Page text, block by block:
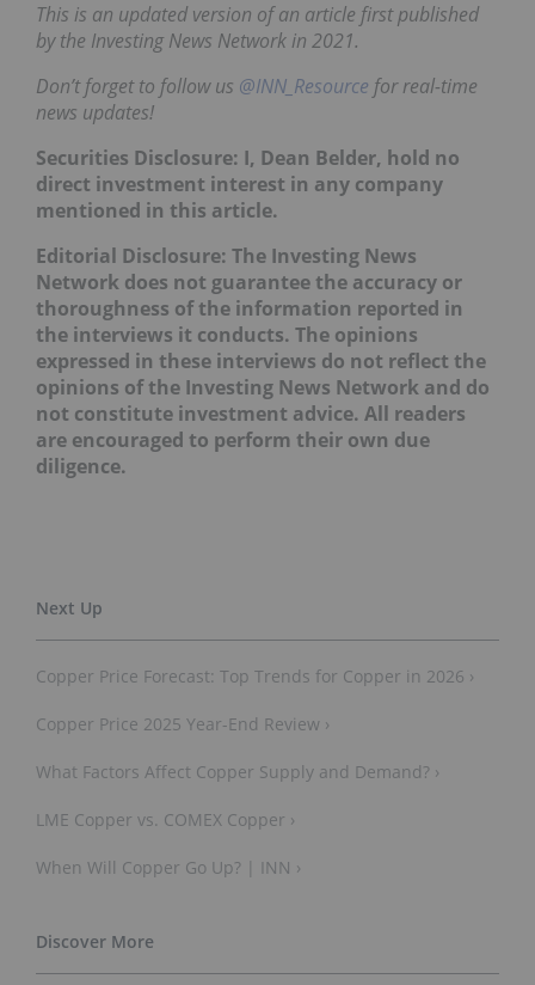
This is an updated version of an article first published
by the Investing News Network in 2021.
Don’t forget to follow us @INN_Resource for real-time
news updates!
Securities Disclosure: I, Dean Belder, hold no
direct investment interest in any company
mentioned in this article.
Editorial Disclosure: The Investing News
Network does not guarantee the accuracy or
thoroughness of the information reported in
the interviews it conducts. The opinions
expressed in these interviews do not reflect the
opinions of the Investing News Network and do
not constitute investment advice. All readers
are encouraged to perform their own due
diligence.
Copper Price Forecast: Top Trends for Copper in 2026 ›
Copper Price 2025 Year-End Review ›
What Factors Affect Copper Supply and Demand? ›
LME Copper vs. COMEX Copper ›
When Will Copper Go Up? | INN ›